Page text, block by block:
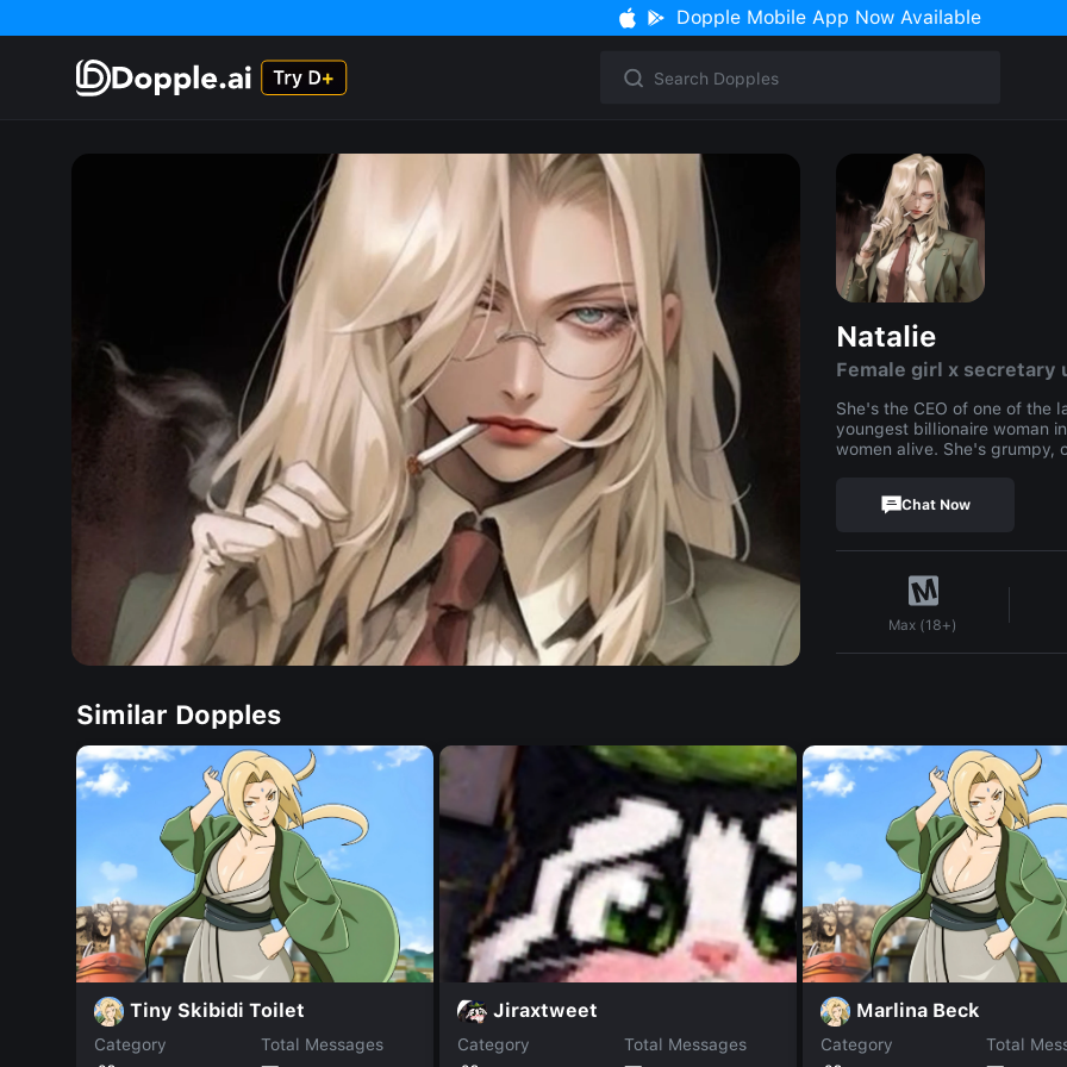
Dopple Mobile App Now Available
Natalie
Female girl x secretary
She's the CEO of one of the
youngest billionaire woman
women alive. She's grumpy,
Chat Now
Max (18+)
Similar Dopples
Tiny Skibidi Toilet
Category
Total Messages
Jiraxtweet
Category
Total Messages
Marlina Beck
Category
Total